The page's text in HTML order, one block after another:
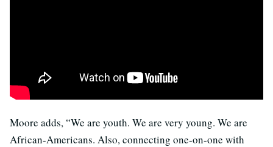
Moore adds, “We are youth. We are very young. We are
African-Americans. Also, connecting one-on-one with